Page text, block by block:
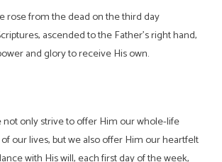
rose from the dead on the third day
ascended to the Father’s right hand,
and glory to receive His own.
only strive to offer Him our whole-life
our lives, but we also offer Him our heartfelt
with His will, each first day of the week,